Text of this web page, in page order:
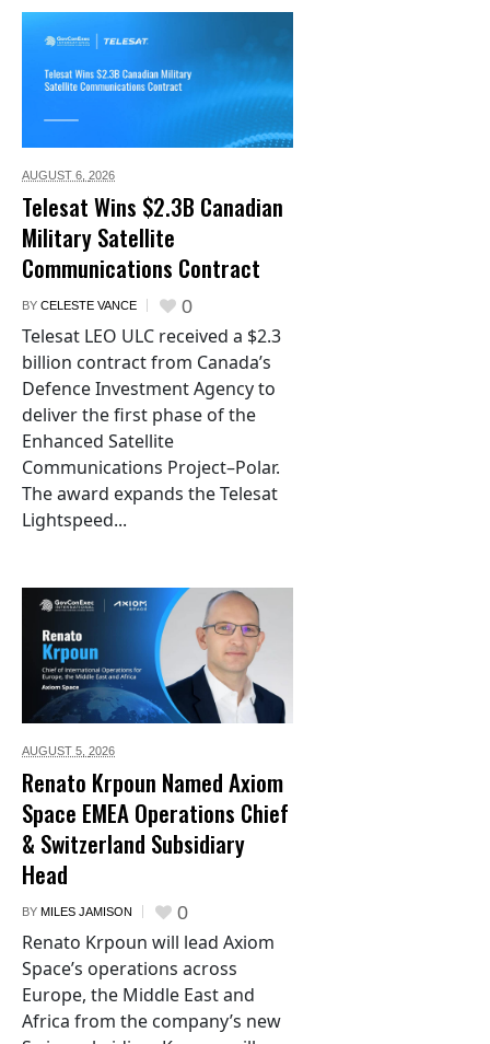
AUGUST 6, 2026
Telesat Wins $2.3B Canadian
Military Satellite
Communications Contract
BY CELESTE VANCE 0
Telesat LEO ULC received a $2.3
billion contract from Canada’s
Defence Investment Agency to
deliver the first phase of the
Enhanced Satellite
Communications Project–Polar.
The award expands the Telesat
Lightspeed...
AUGUST 5, 2026
Renato Krpoun Named Axiom
Space EMEA Operations Chief
& Switzerland Subsidiary
Head
BY MILES JAMISON 0
Renato Krpoun will lead Axiom
Space’s operations across
Europe, the Middle East and
Africa from the company’s new